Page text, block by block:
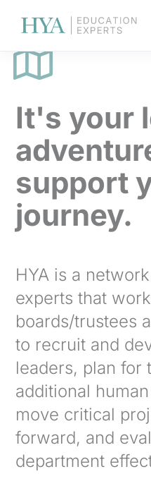
It's your
support
journey.
HYA is a
experts that
boards/trustees
to recruit and
leaders, plan for
additional
move critical
forward, and
department